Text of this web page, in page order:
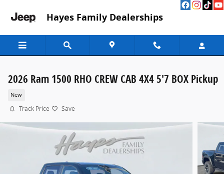
Hayes Family Dealerships
2026 Ram 1500 RHO CREW CAB 4X4 5'7 BOX Pickup
New
Track Price Save